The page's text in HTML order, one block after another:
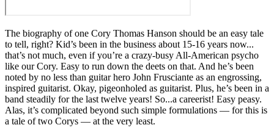
The biography of one Cory Thomas Hanson should be an easy tale
to tell, right? Kid’s been in the business about 15-16 years now...
that’s not much, even if you’re a crazy-busy All-American psycho
like our Cory. Easy to run down the deets on that. And he’s been
noted by no less than guitar hero John Frusciante as an engrossing,
inspired guitarist. Okay, pigeonholed as guitarist. Plus, he’s been in a
band steadily for the last twelve years! So...a careerist! Easy peasy.
Alas, it’s complicated beyond such simple formulations — for this is
a tale of two Corys — at the very least.